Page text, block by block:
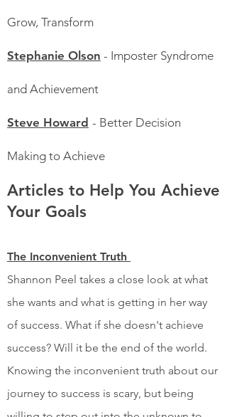
Grow, Transform
Stephanie Olson - Imposter Syndrome
and Achievement
Steve Howard - Better Decision
Making to Achieve
Articles to Help You Achieve
Your Goals
The Inconvenient Truth
Shannon Peel takes a close look at what
she wants and what is getting in her way
of success. What if she doesn't achieve
success? Will it be the end of the world.
Knowing the inconvenient truth about our
journey to success is scary, but being